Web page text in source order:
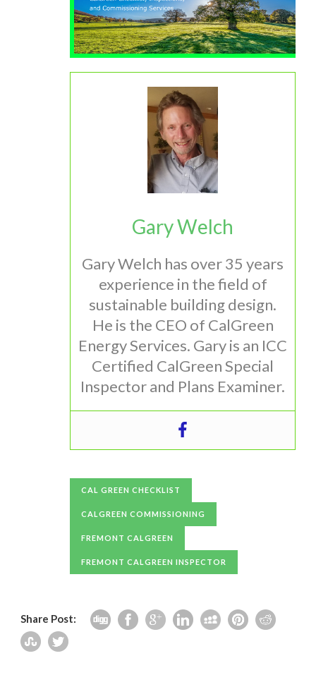
Gary Welch
Gary Welch has over 35 years
experience in the field of
sustainable building design.
He is the CEO of CalGreen
Energy Services. Gary is an ICC
Certified CalGreen Special
Inspector and Plans Examiner.
CAL GREEN CHECKLIST
CALGREEN COMMISSIONING
FREMONT CALGREEN
FREMONT CALGREEN INSPECTOR
Share Post: